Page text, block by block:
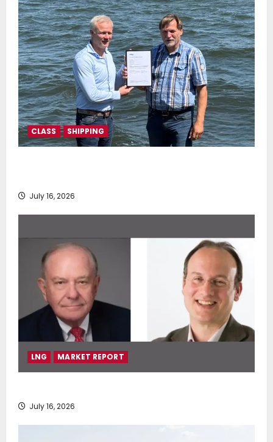
CLASS SHIPPING
July 16, 2026
LNG MARKET REPORT
July 16, 2026